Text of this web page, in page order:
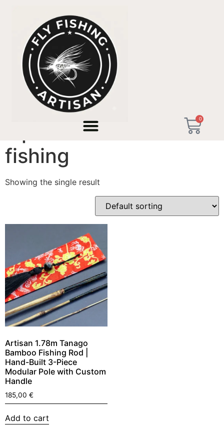
0
/ Products tagged “alpine foothills micro fishing”
alpine foothills micro
fishing
Showing the single result
Artisan 1.78m Tanago
Bamboo Fishing Rod |
Hand-Built 3-Piece
Modular Pole with Custom
Handle
185,00 €
Add to cart